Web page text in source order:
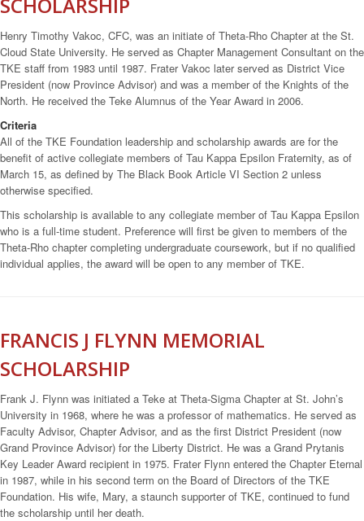
Henry Timothy Vakoc, CFC, was an initiate of Theta-Rho Chapter at the St.
Cloud State University. He served as Chapter Management Consultant on the
TKE staff from 1983 until 1987. Frater Vakoc later served as District Vice
President (now Province Advisor) and was a member of the Knights of the
North. He received the Teke Alumnus of the Year Award in 2006.
Criteria
All of the TKE Foundation leadership and scholarship awards are for the
benefit of active collegiate members of Tau Kappa Epsilon Fraternity, as of
March 15, as defined by The Black Book Article VI Section 2 unless
otherwise specified.
This scholarship is available to any collegiate member of Tau Kappa Epsilon
who is a full-time student. Preference will first be given to members of the
Theta-Rho chapter completing undergraduate coursework, but if no qualified
individual applies, the award will be open to any member of TKE.
FRANCIS J FLYNN MEMORIAL
SCHOLARSHIP
Frank J. Flynn was initiated a Teke at Theta-Sigma Chapter at St. John’s
University in 1968, where he was a professor of mathematics. He served as
Faculty Advisor, Chapter Advisor, and as the first District President (now
Grand Province Advisor) for the Liberty District. He was a Grand Prytanis
Key Leader Award recipient in 1975. Frater Flynn entered the Chapter Eternal
in 1987, while in his second term on the Board of Directors of the TKE
Foundation. His wife, Mary, a staunch supporter of TKE, continued to fund
the scholarship until her death.